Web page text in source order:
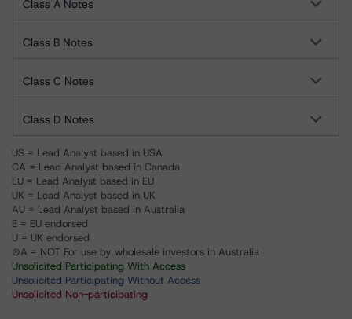
Class A Notes
Class B Notes
Class C Notes
Class D Notes
US = Lead Analyst based in USA
CA = Lead Analyst based in Canada
EU = Lead Analyst based in EU
UK = Lead Analyst based in UK
AU = Lead Analyst based in Australia
E = EU endorsed
U = UK endorsed
⊝A = NOT For use by wholesale investors in Australia
Unsolicited Participating With Access
Unsolicited Participating Without Access
Unsolicited Non-participating